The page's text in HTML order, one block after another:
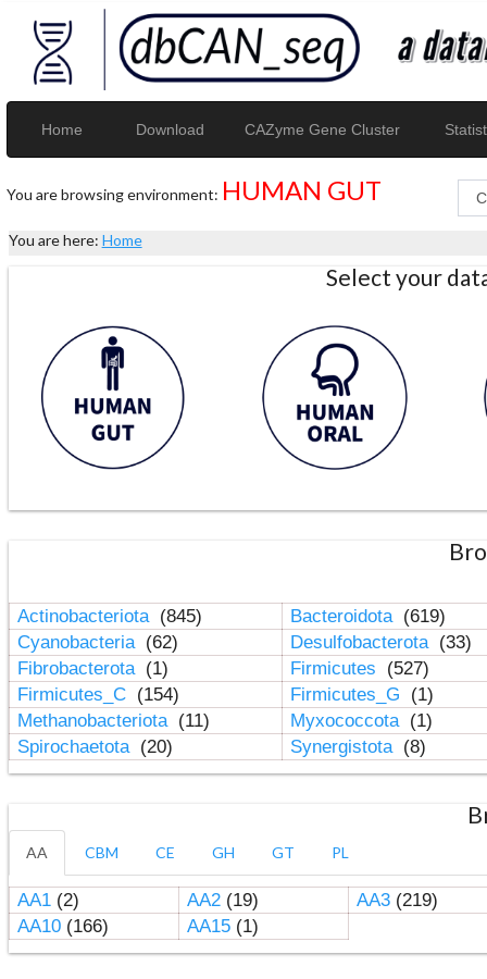
Home Download CAZyme Gene Cluster
You are browsing environment: HUMAN GUT
You are here: Home
Select your
Actinobacteriota (845) Bacteroidota (619)
Cyanobacteria (62) Desulfobacterota (33)
Fibrobacterota (1) Firmicutes
(527)
Firmicutes_C (154) Firmicutes_G
(1)
Methanobacteriota (11) Myxococcota (1)
Spirochaetota (20) Synergistota (8)
AA CBM CE GH GT PL
AA1(2) AA2(19) AA3(219)
AA10(166) AA15(1)